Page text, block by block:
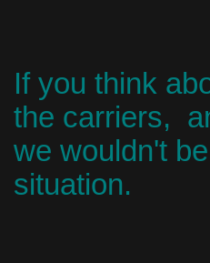
If you think
the carriers,
we wouldn't
situation.